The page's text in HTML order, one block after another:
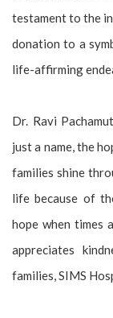
testament to the
donation to a
life-affirming
Dr. Ravi
just a name, the
families shine
life because of
hope when times
appreciates
families, SIMS